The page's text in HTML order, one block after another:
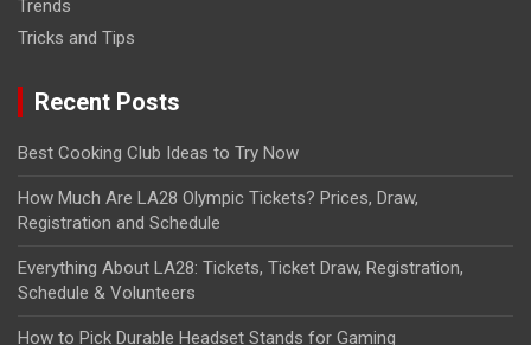
Trends
Tricks and Tips
Recent Posts
Best Cooking Club Ideas to Try Now
How Much Are LA28 Olympic Tickets? Prices, Draw,
Registration and Schedule
Everything About LA28: Tickets, Ticket Draw, Registration,
Schedule & Volunteers
How to Pick Durable Headset Stands for Gaming